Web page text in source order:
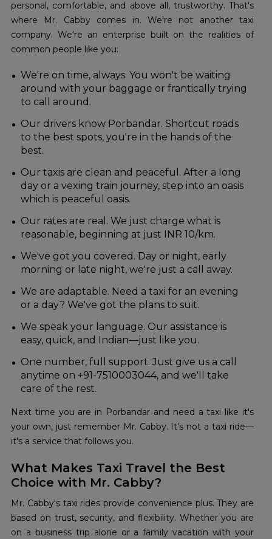
personal, comfortable, and above all, trustworthy. That's
where Mr. Cabby comes in. We're not another taxi
company. We're an enterprise built on the realities of
common people like you:
We're on time, always. You won't be waiting
around with your baggage or frantically trying
to call around.
Our drivers know Porbandar. Shortcut roads
to the best spots, you're in the hands of the
best.
Our taxis are clean and peaceful. After a long
day or a vexing train journey, step into an oasis
which is peaceful oasis.
Our rates are real. We just charge what is
reasonable, beginning at just INR 10/km.
We've got you covered. Day or night, early
morning or late night, we're just a call away.
We are adaptable. Need a taxi for an evening
or a day? We've got the plans to suit.
We speak your language. Our assistance is
easy, quick, and Indian—just like you.
One number, full support. Just give us a call
anytime on +91-7510003044, and we'll take
care of the rest.
Next time you are in Porbandar and need a taxi like it's
your own, just remember Mr. Cabby. It's not a taxi ride—
it's a service that follows you.
What Makes Taxi Travel the Best
Choice with Mr. Cabby?
Mr. Cabby's taxi rides provide convenience plus. They are
based on trust, security, and flexibility. Whether you are
on a business trip alone or a family vacation with your